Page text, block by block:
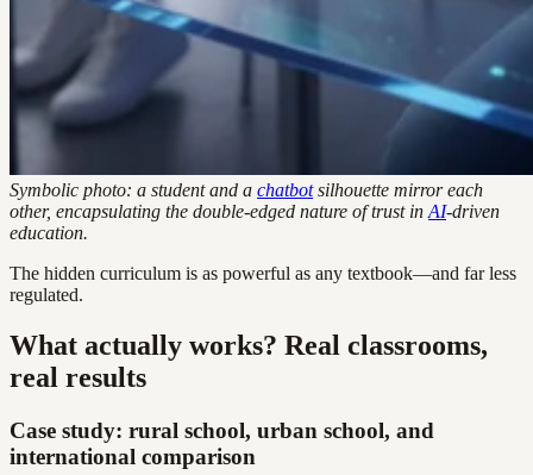
Symbolic photo: a student and a chatbotsilhouette mirror each
other, encapsulating the double-edged nature of trust in AI-driven
education.
The hidden curriculum is as powerful as any textbook—and far less
regulated.
What actually works? Real classrooms,
real results
Case study: rural school, urban school, and
international comparison